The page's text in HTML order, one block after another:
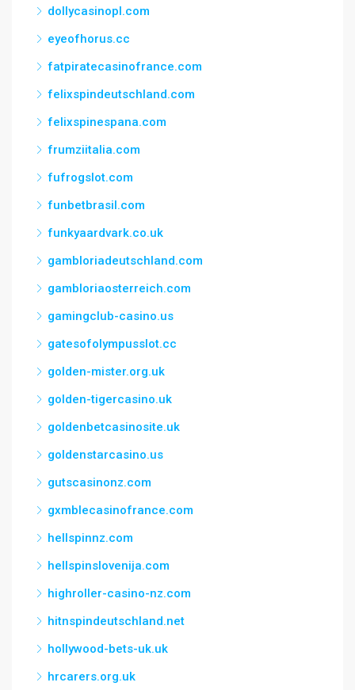
dollycasinopl.com
eyeofhorus.cc
fatpiratecasinofrance.com
felixspindeutschland.com
felixspinespana.com
frumziitalia.com
fufrogslot.com
funbetbrasil.com
funkyaardvark.co.uk
gambloriadeutschland.com
gambloriaosterreich.com
gamingclub-casino.us
gatesofolympusslot.cc
golden-mister.org.uk
golden-tigercasino.uk
goldenbetcasinosite.uk
goldenstarcasino.us
gutscasinonz.com
gxmblecasinofrance.com
hellspinnz.com
hellspinslovenija.com
highroller-casino-nz.com
hitnspindeutschland.net
hollywood-bets-uk.uk
hrcarers.org.uk